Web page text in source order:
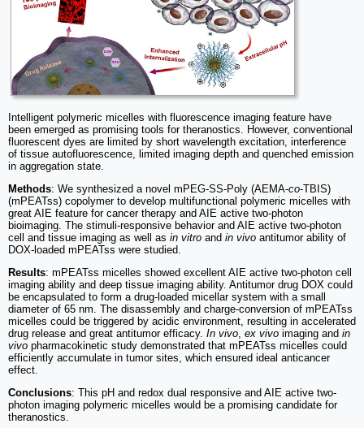
Intelligent polymeric micelles with fluorescence imaging feature have
been emerged as promising tools for theranostics. However, conventional
fluorescent dyes are limited by short wavelength excitation, interference
of tissue autofluorescence, limited imaging depth and quenched emission
in aggregation state.
Methods: We synthesized a novel mPEG-SS-Poly (AEMA-co-TBIS)
(mPEATss) copolymer to develop multifunctional polymeric micelles with
great AIE feature for cancer therapy and AIE active two-photon
bioimaging. The stimuli-responsive behavior and AIE active two-photon
cell and tissue imaging as well as in vitro and in vivo antitumor ability of
DOX-loaded mPEATss were studied.
Results: mPEATss micelles showed excellent AIE active two-photon cell
imaging ability and deep tissue imaging ability. Antitumor drug DOX could
be encapsulated to form a drug-loaded micellar system with a small
diameter of 65 nm. The disassembly and charge-conversion of mPEATss
micelles could be triggered by acidic environment, resulting in accelerated
drug release and great antitumor efficacy. In vivo, ex vivo imaging and in
vivo pharmacokinetic study demonstrated that mPEATss micelles could
efficiently accumulate in tumor sites, which ensured ideal anticancer
effect.
Conclusions: This pH and redox dual responsive and AIE active two-
photon imaging polymeric micelles would be a promising candidate for
theranostics.